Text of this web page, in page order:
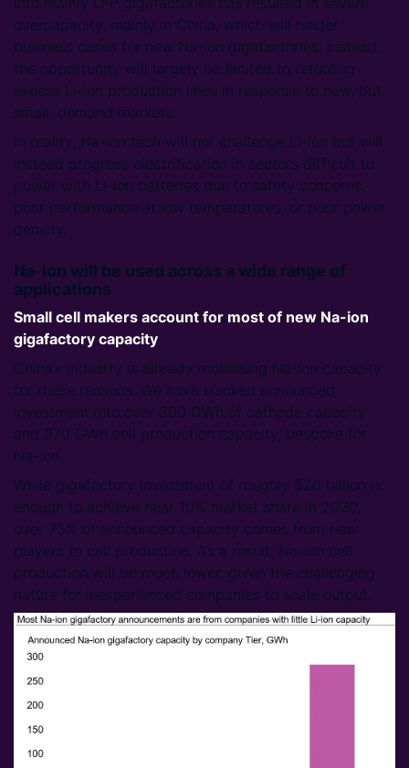
overcapacity, mainly in China, which will hinder
business cases for new Na-ion gigafactories. Instead,
the opportunity will largely be limited to retooling
excess Li-ion production lines in response to new, but
small, demand markets.
In reality, Na-ion tech will not challenge Li-ion but will
instead progress electrification in sectors difficult to
power with Li-ion batteries due to safety concerns,
poor performance at low temperatures, or poor power
density.
Na-ion will be used across a wide range of
applications
Small cell makers account for most of new Na-ion
gigafactory capacity
China’s industry is already mobilising Na-ion capacity
for these reasons. We have tracked announced
investment into over 300 GWh of cathode capacity
and 370 GWh cell production capacity, bespoke for
Na-ion.
While gigafactory investment of roughly $20 billion is
enough to achieve near 10% market share in 2030,
over 75% of announced capacity comes from new
players to cell production. As a result, Na-ion cell
production will be much lower, given the challenging
nature for inexperienced companies to scale output.